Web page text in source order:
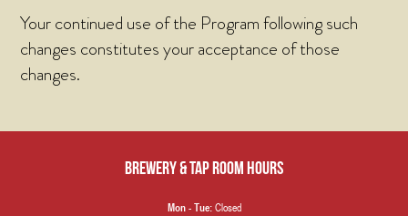
Your continued use of the Program following such
changes constitutes your acceptance of those
changes.
Brewery & Tap Room hours
Mon - Tue: Closed